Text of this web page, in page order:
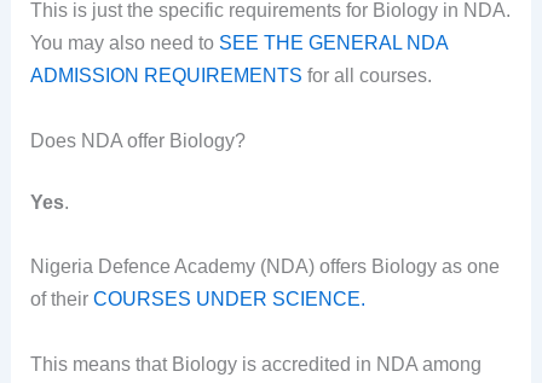
This is just the specific requirements for Biology in NDA.
You may also need to SEE THE GENERAL NDA
ADMISSION REQUIREMENTS for all courses.
Does NDA offer Biology?
Yes.
Nigeria Defence Academy (NDA) offers Biology as one
of theirCOURSES UNDER SCIENCE.
This means that Biology is accredited in NDA among